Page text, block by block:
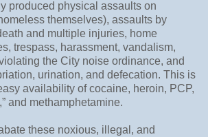
produced physical assaults on
themselves), assaults by
and multiple injuries, home
trespass, harassment, vandalism,
the City noise ordinance, and
urination, and defecation. This is
availability of cocaine, heroin, PCP,
and methamphetamine.
these noxious, illegal, and